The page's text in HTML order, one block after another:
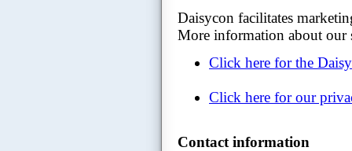
Daisycon facilitates
More information about our
Click here for the
Click here for our
Contact information